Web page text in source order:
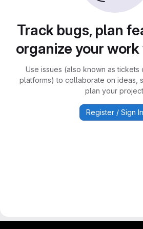
Track bugs, plan
organize your
Use issues (also known as tickets
platforms) to collaborate on ideas,
plan your
Register / Sign In